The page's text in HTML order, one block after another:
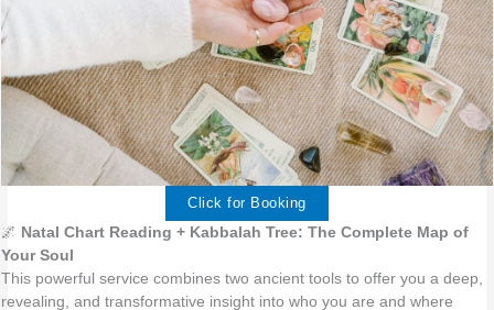
Click for Booking
🌌 Natal Chart Reading + Kabbalah Tree: The Complete Map of
Your Soul
This powerful service combines two ancient tools to offer you a deep,
revealing, and transformative insight into who you are and where